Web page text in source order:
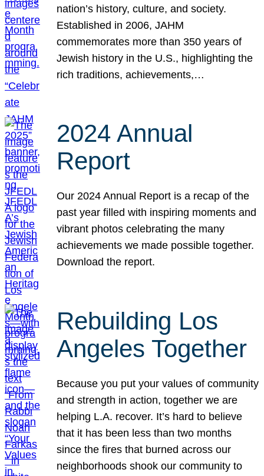
nation’s history, culture, and society.
Established in 2006, JAHM
commemorates more than 350 years of
Jewish history in the U.S., highlighting the
rich traditions, achievements,…
2024 Annual
Report
Our 2024 Annual Report is a recap of the
past year filled with inspiring moments and
vibrant photos celebrating the many
achievements we made possible together.
Download the report.
Rebuilding Los
Angeles Together
Because you put your values of community
and strength in action, together we are
helping L.A. recover. It’s hard to believe
that it has been less than two months
since the fires that burned across our
neighborhoods shook our community to